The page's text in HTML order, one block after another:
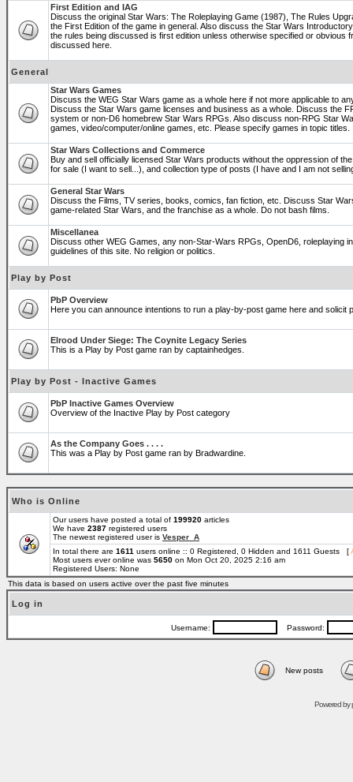
First Edition and IAG
Discuss the original Star Wars: The Roleplaying Game (1987), The Rules
the First Edition of the game in general. Also discuss the Star Wars
the rules being discussed is first edition unless otherwise specified or obvious
discussed here.
General
Star Wars Games
Discuss the WEG Star Wars game as a whole here if not more applicable to
Discuss the Star Wars game licenses and business as a whole. Discuss the
system or non-D6 homebrew Star Wars RPGs. Also discuss non-RPG Star
games, video/computer/online games, etc. Please specify games in topic titles.
Star Wars Collections and Commerce
Buy and sell officially licensed Star Wars products without the oppression of
for sale (I want to sell...), and collection type of posts (I have and I am not
General Star Wars
Discuss the Films, TV series, books, comics, fan fiction, etc. Discuss Star
game-related Star Wars, and the franchise as a whole. Do not bash films.
Miscellanea
Discuss other WEG Games, any non-Star-Wars RPGs, OpenD6, roleplaying
guidelines of this site. No religion or politics.
Play by Post
PbP Overview
Here you can announce intentions to run a play-by-post game here and solicit
Elrood Under Siege: The Coynite Legacy Series
This is a Play by Post game ran by captainhedges.
Play by Post - Inactive Games
PbP Inactive Games Overview
Overview of the Inactive Play by Post category
As the Company Goes . . . .
This was a Play by Post game ran by Bradwardine.
Who is Online
Our users have posted a total of 199920 articles
We have 2387 registered users
The newest registered user is Vesper_A
In total there are 1611 users online :: 0 Registered, 0 Hidden and 1611 Guests [
Most users ever online was 5650 on Mon Oct 20, 2025 2:16 am
Registered Users: None
This data is based on users active over the past five minutes
Log in
Username: Password:
New posts
Powered by